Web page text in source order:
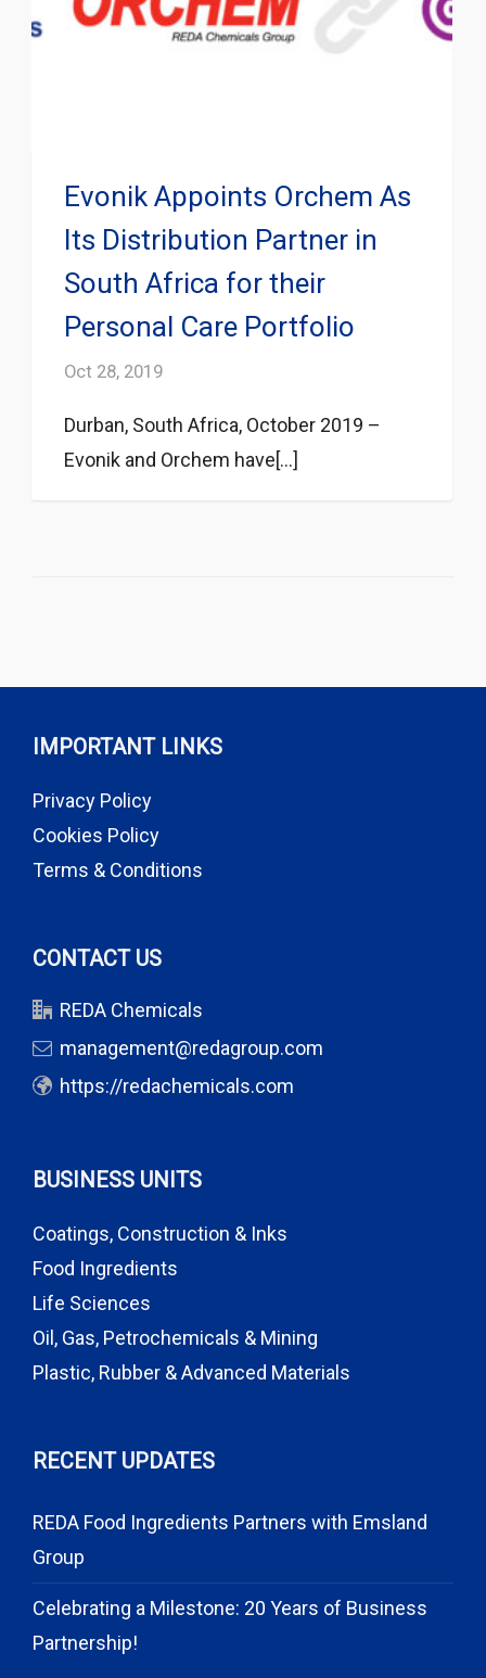
Evonik Appoints Orchem As
Its Distribution Partner in
South Africa for their
Personal Care Portfolio
Oct 28, 2019
Durban, South Africa, October 2019 –
Evonik and Orchem have[...]
IMPORTANT LINKS
Privacy Policy
Cookies Policy
Terms & Conditions
CONTACT US
REDA Chemicals
management@redagroup.com
https://redachemicals.com
BUSINESS UNITS
Coatings, Construction & Inks
Food Ingredients
Life Sciences
Oil, Gas, Petrochemicals & Mining
Plastic, Rubber & Advanced Materials
RECENT UPDATES
REDA Food Ingredients Partners with Emsland
Group
Celebrating a Milestone: 20 Years of Business
Partnership!